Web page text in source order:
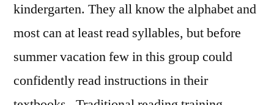
kindergarten. They all know the alphabet and
most can at least read syllables, but before
summer vacation few in this group could
confidently read instructions in their